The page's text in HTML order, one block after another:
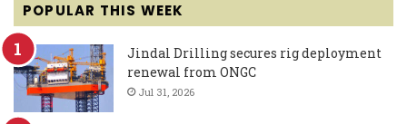
POPULAR THIS WEEK
Jindal Drilling secures rig deployment
renewal from ONGC
Jul 31, 2026